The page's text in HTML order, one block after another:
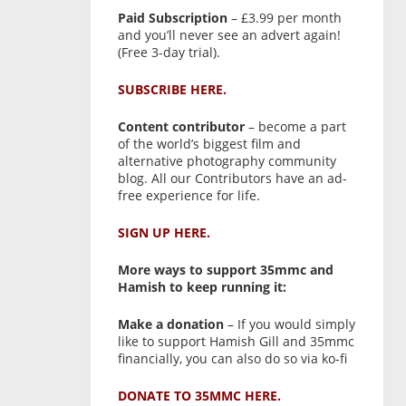
Paid Subscription– £3.99 per month
and you’ll never see an advert again!
(Free 3-day trial).
SUBSCRIBE HERE.
Content contributor– become a part
of the world’s biggest film and
alternative photography community
blog. All our Contributors have an ad-
free experience for life.
SIGN UP HERE.
More ways to support 35mmc and
Hamish to keep running it:
Make a donation– If you would simply
like to support Hamish Gill and 35mmc
financially, you can also do so via ko-fi
DONATE TO 35MMC HERE.